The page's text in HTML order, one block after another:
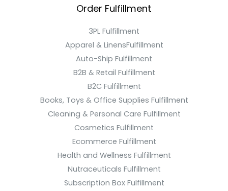
Order Fulfillment
3PL Fulfillment
Apparel & LinensFulfillment
Auto-Ship Fulfillment
B2B & Retail Fulfillment
B2C Fulfillment
Books, Toys & Office Supplies Fulfillment
Cleaning & Personal Care Fulfillment
Cosmetics Fulfillment
Ecommerce Fulfillment
Health and Wellness Fulfillment
Nutraceuticals Fulfillment
Subscription Box Fulfillment